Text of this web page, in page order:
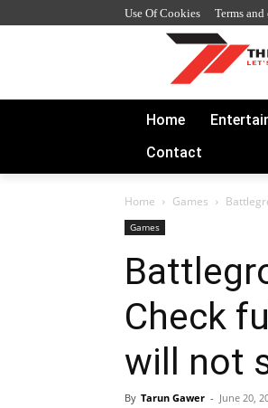
Use Of Cookies Terms
Home
Contact
Home Games
Games
Check
will not
By Tarun Gawer - June 20,